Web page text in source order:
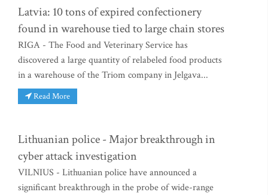
Latvia: 10 tons of expired confectionery
found in warehouse tied to large chain stores
RIGA - The Food and Veterinary Service has
discovered a large quantity of relabeled food products
in a warehouse of the Triom company in Jelgava...
Read More
Lithuanian police - Major breakthrough in
cyber attack investigation
VILNIUS - Lithuanian police have announced a
significant breakthrough in the probe of wide-range